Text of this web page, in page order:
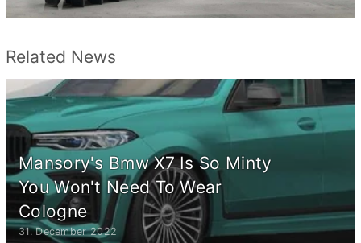
Related News
Mansory's Bmw X7 Is So Minty
You Won't Need To Wear
Cologne
31. December 2022